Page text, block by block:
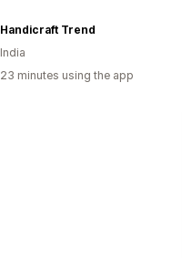
Handicraft Trend
India
23 minutes using the app